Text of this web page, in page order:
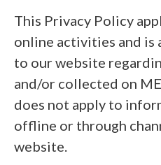
This Privacy Policy
online activities and
to our website
and/or collected on
does not apply to
offline or through
website.